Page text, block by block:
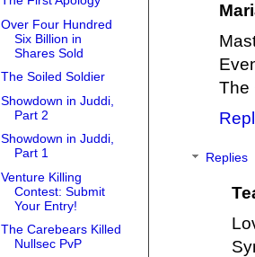
The
Replies
Over Four Hundred
Six Billion in
Shares Sold
The Soiled Soldier
Showdown in Juddi,
Part 2
Showdown in Juddi,
Part 1
Venture Killing
Contest: Submit
Your Entry!
The Carebears Killed
Nullsec PvP